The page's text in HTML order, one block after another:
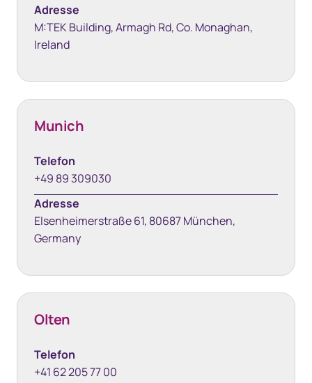
Adresse
M:TEK Building, Armagh Rd, Co. Monaghan,
Ireland
Munich
Telefon
+49 89 309030
Adresse
Elsenheimerstraße 61, 80687 München,
Germany
Olten
Telefon
+41 62 205 77 00